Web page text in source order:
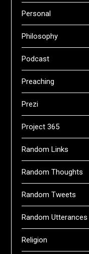
Personal
Philosophy
Podcast
Preaching
Prezi
Project 365
Random Links
Random Thoughts
Random Tweets
Random Utterances
Religion